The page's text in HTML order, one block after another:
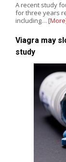
A recent study
for three years
including…
Viagra may
study